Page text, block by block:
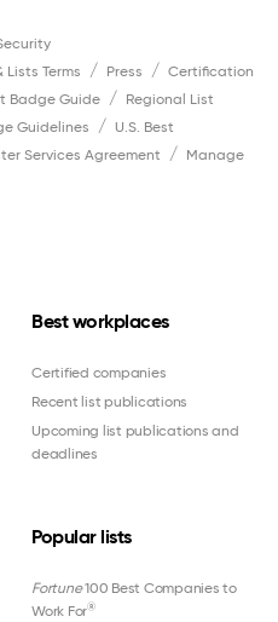
Terms Press
Certification
Badge Guide
Regional List
Guidelines
U.S. Best
Services Agreement
Manage
Best workplaces
Certified companies
Recent list publications
Upcoming list publications and
deadlines
Popular lists
Fortune100 Best Companies to
Work For®